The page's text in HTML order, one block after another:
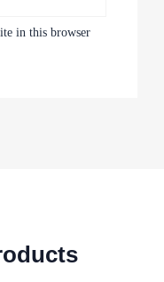
in this browser